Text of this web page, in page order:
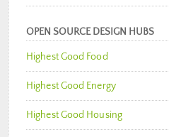
OPEN SOURCE DESIGN HUBS
Highest Good Food
Highest Good Energy
Highest Good Housing